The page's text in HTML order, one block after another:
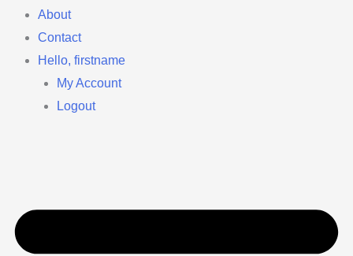
About
Contact
Hello, firstname
My Account
Logout